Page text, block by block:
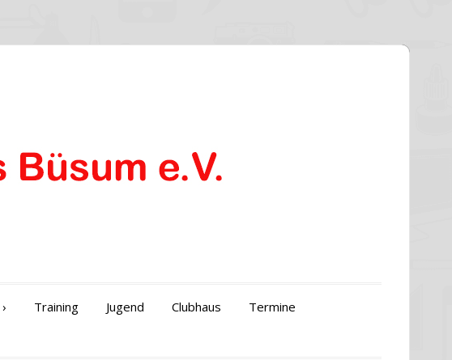
› Training Jugend Clubhaus
Termine